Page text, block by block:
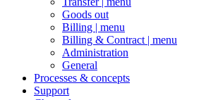
Goods out
Billing | menu
Billing & Contract | menu
Administration
General
Processes & concepts
Support